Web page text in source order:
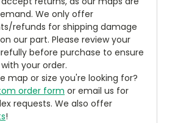
We only offer
refunds for shipping damage
our part. Please review your
before purchase to ensure
your order.
map or size you're looking for?
order form or email us for
requests. We also offer
!